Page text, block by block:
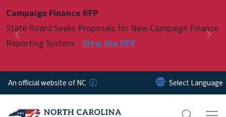
Campaign Finance RFP
State Board Seeks Proposals for New Campaign Finance
Reporting System: View the RFP
Previous
Pause
An official website of NC